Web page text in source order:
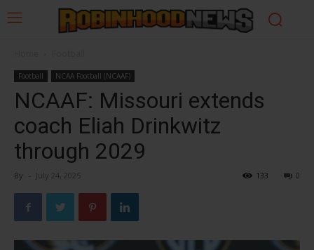
Football NCAA Football (NCAAF)
NCAAF: Missouri extends
coach Eliah Drinkwitz
through 2029
By - July 24, 2025 0
133